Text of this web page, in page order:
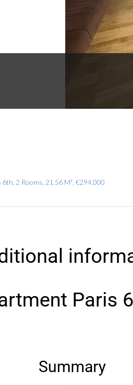
6th, 2 Rooms, 21.56 M², €294,000
Paris
Summary